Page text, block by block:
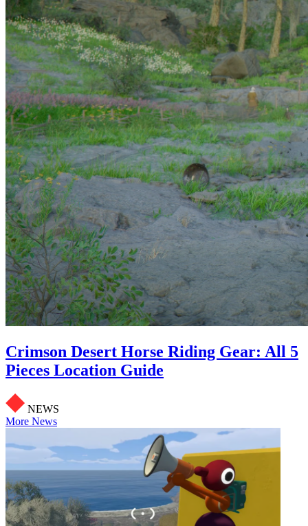
Crimson Desert Horse Riding Gear: All 5
Pieces Location Guide
NEWS
More News